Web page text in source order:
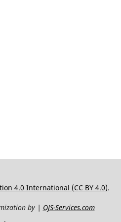
4.0 International (CC BY 4.0).
by | OJS-Services.com